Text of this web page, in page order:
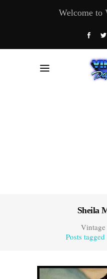
Welcome to
Sheila
Vintage
Posts